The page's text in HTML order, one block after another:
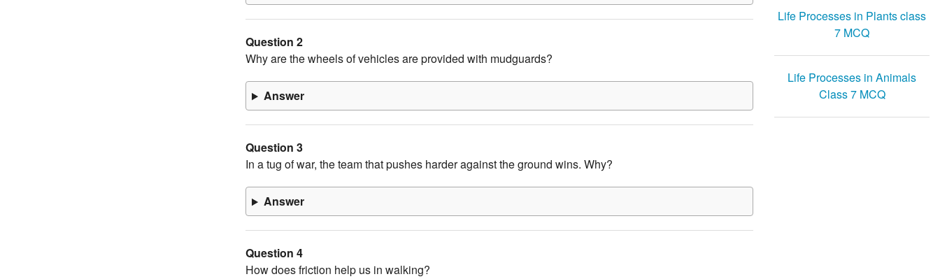
Question 2
Why are the wheels of vehicles are provided with mudguards?
Answer
Question 3
In a tug of war, the team that pushes harder against the ground wins. Why?
Answer
Question 4
How does friction help us in walking?
Life Processes in Plants class
7 MCQ
Life Processes in Animals
Class 7 MCQ